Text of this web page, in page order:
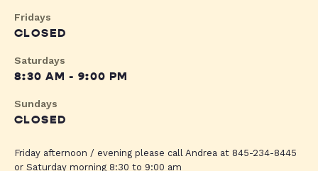
Fridays
CLOSED
Saturdays
8:30 AM - 9:00 PM
Sundays
CLOSED
Friday afternoon / evening please call Andrea at 845-234-8445
or Saturday morning 8:30 to 9:00 am